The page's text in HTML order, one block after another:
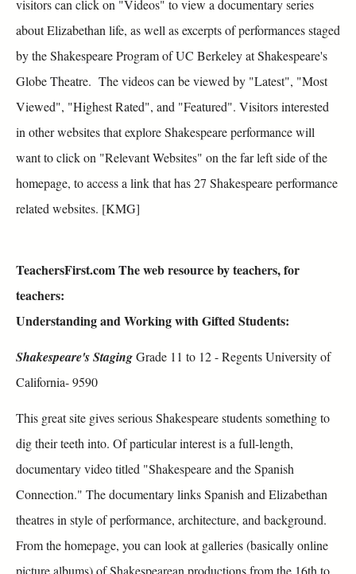
visitors can click on "Videos" to view a documentary series
about Elizabethan life, as well as excerpts of performances staged
by the Shakespeare Program of UC Berkeley at Shakespeare's
Globe Theatre. The videos can be viewed by "Latest", "Most
Viewed", "Highest Rated", and "Featured". Visitors interested
in other websites that explore Shakespeare performance will
want to click on "Relevant Websites" on the far left side of the
homepage, to access a link that has 27 Shakespeare performance
related websites. [KMG]
TeachersFirst.com The web resource by teachers, for
teachers:
Understanding and Working with Gifted Students:
Shakespeare's StagingGrade 11 to 12 - Regents University of
California- 9590
This great site gives serious Shakespeare students something to
dig their teeth into. Of particular interest is a full-length,
documentary video titled "Shakespeare and the Spanish
Connection." The documentary links Spanish and Elizabethan
theatres in style of performance, architecture, and background.
From the homepage, you can look at galleries (basically online
picture albums) of Shakespearean productions from the 16th to